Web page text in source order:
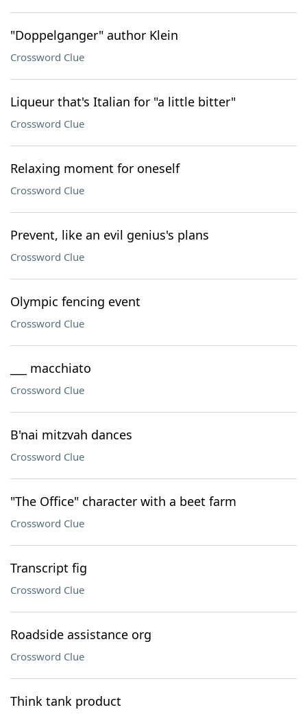
"Doppelganger" author Klein
Crossword Clue
Liqueur that's Italian for "a little bitter"
Crossword Clue
Relaxing moment for oneself
Crossword Clue
Prevent, like an evil genius's plans
Crossword Clue
Olympic fencing event
Crossword Clue
___ macchiato
Crossword Clue
B'nai mitzvah dances
Crossword Clue
"The Office" character with a beet farm
Crossword Clue
Transcript fig
Crossword Clue
Roadside assistance org
Crossword Clue
Think tank product